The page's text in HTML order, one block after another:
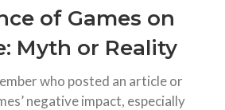
of Games on
Myth or Reality
who posted an article or
negative impact, especially